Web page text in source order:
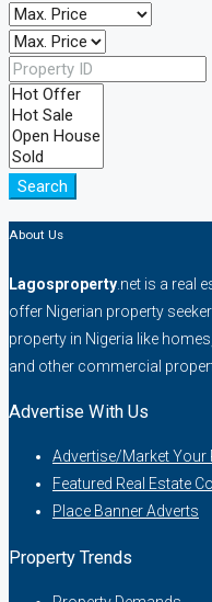
Search
About Us
Lagosproperty .net is a real
offer Nigerian property
property in Nigeria like
and other commercial
Advertise With Us
Advertise/Market Your
Featured Real Estate
Place Banner Adverts
Property Trends